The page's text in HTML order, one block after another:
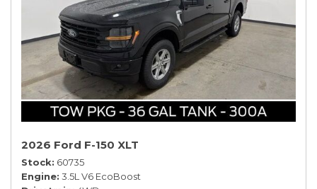
2026 Ford F-150 XLT
Stock 60735
Engine 3.5L V6 EcoBoost